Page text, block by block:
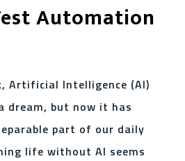
Automation
Artificial Intelligence (AI)
dream, but now it has
part of our daily
life without AI seems